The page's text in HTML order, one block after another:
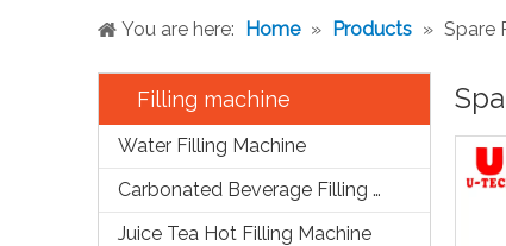
You are here: Home » Products » Spare
Filling machine
Water Filling Machine
Carbonated Beverage Filling Machine
Juice Tea Hot Filling Machine